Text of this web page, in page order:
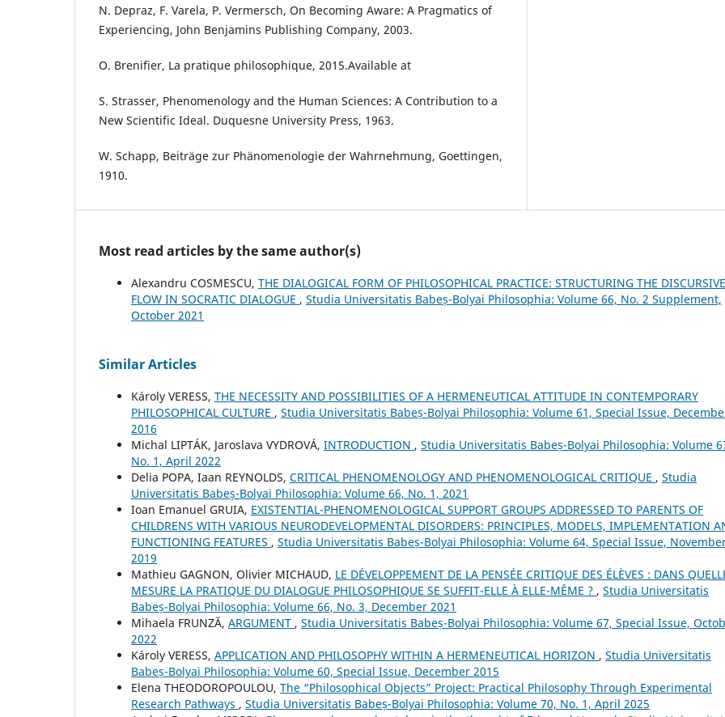
N. Depraz, F. Varela, P. Vermersch, On Becoming Aware: A Pragmatics of
Experiencing, John Benjamins Publishing Company, 2003.
O. Brenifier, La pratique philosophique, 2015.Available at
S. Strasser, Phenomenology and the Human Sciences: A Contribution to a
New Scientific Ideal. Duquesne University Press, 1963.
W. Schapp, Beiträge zur Phänomenologie der Wahrnehmung, Goettingen,
1910.
Most read articles by the same author(s)
Alexandru COSMESCU, THE DIALOGICAL FORM OF PHILOSOPHICAL PRACTICE: STRUCTURING THE DISCURSIVE
FLOW IN SOCRATIC DIALOGUE , Studia Universitatis Babeș-Bolyai Philosophia: Volume 66, No. 2 Supplement,
October 2021
Similar Articles
Károly VERESS, THE NECESSITY AND POSSIBILITIES OF A HERMENEUTICAL ATTITUDE IN CONTEMPORARY
PHILOSOPHICAL CULTURE , Studia Universitatis Babeș-Bolyai Philosophia: Volume 61, Special Issue,
2016
Michal LIPTÁK, Jaroslava VYDROVÁ, INTRODUCTION , Studia Universitatis Babeș-Bolyai Philosophia: Volume
No. 1, April 2022
Delia POPA, Iaan REYNOLDS, CRITICAL PHENOMENOLOGY AND PHENOMENOLOGICAL CRITIQUE , Studia
Universitatis Babeș-Bolyai Philosophia: Volume 66, No. 1, 2021
Ioan Emanuel GRUIA, EXISTENTIAL-PHENOMENOLOGICAL SUPPORT GROUPS ADDRESSED TO PARENTS OF
CHILDRENS WITH VARIOUS NEURODEVELOPMENTAL DISORDERS: PRINCIPLES, MODELS, IMPLEMENTATION
FUNCTIONING FEATURES , Studia Universitatis Babeș-Bolyai Philosophia: Volume 64, Special Issue,
2019
Mathieu GAGNON, Olivier MICHAUD, LE DÉVELOPPEMENT DE LA PENSÉE CRITIQUE DES ÉLÈVES : DANS
MESURE LA PRATIQUE DU DIALOGUE PHILOSOPHIQUE SE SUFFIT-ELLE À ELLE-MÊME ? , Studia Universitatis
Babeș-Bolyai Philosophia: Volume 66, No. 3, December 2021
Mihaela FRUNZĂ, ARGUMENT , Studia Universitatis Babeș-Bolyai Philosophia: Volume 67, Special Issue,
2022
Károly VERESS, APPLICATION AND PHILOSOPHY WITHIN A HERMENEUTICAL HORIZON , Studia Universitatis
Babeș-Bolyai Philosophia: Volume 60, Special Issue, December 2015
Elena THEODOROPOULOU, The “Philosophical Objects” Project: Practical Philosophy Through Experimental
Research Pathways , Studia Universitatis Babeș-Bolyai Philosophia: Volume 70, No. 1, April 2025